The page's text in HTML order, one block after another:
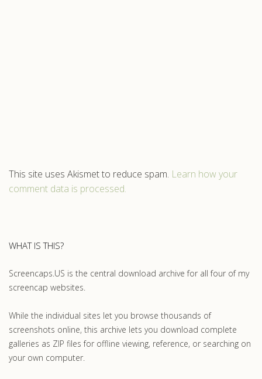
This site uses Akismet to reduce spam. Learn how your
comment data is processed.
WHAT IS THIS?
Screencaps.US is the central download archive for all four of my
screencap websites.
While the individual sites let you browse thousands of
screenshots online, this archive lets you download complete
galleries as ZIP files for offline viewing, reference, or searching on
your own computer.